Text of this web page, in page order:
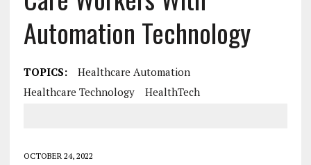
Automation Technology
TOPICS:
Healthcare Automation
Healthcare Technology
HealthTech
OCTOBER 24, 2022